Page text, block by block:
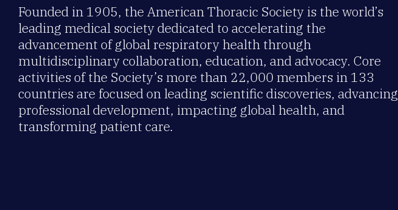
Founded in 1905, the American Thoracic Society is the world’s
leading medical society dedicated to accelerating the
advancement of global respiratory health through
multidisciplinary collaboration, education, and advocacy. Core
activities of the Society’s more than 22,000 members in 133
countries are focused on leading scientific discoveries, advancing
professional development, impacting global health, and
transforming patient care.